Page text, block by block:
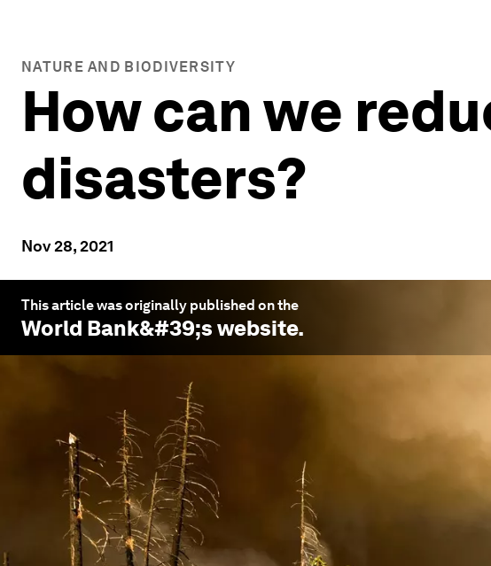
NATURE AND BIODIVERSITY
How can we
disasters?
Nov 28, 2021
This article was originally published on the
World Bank&#39;s website.